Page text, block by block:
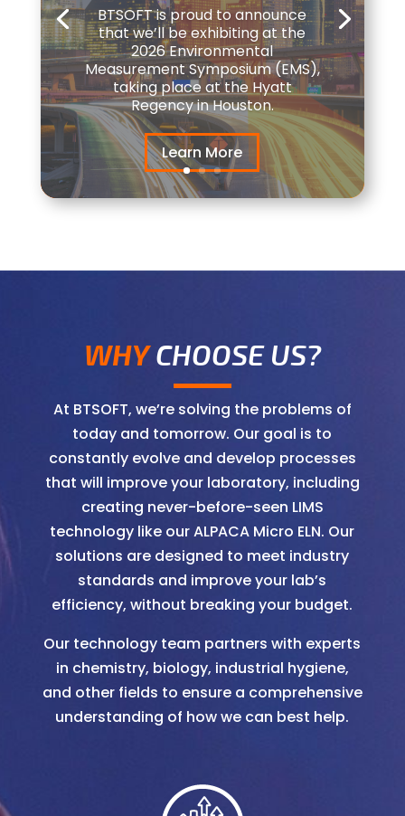
BTSOFT is proud to announce
that we’ll be exhibiting at the
2026 Environmental
Measurement Symposium (EMS),
taking place at the Hyatt
Regency in Houston.
Learn More
WHYCHOOSE US?
At BTSOFT, we’re solving the problems of
today and tomorrow. Our goal is to
constantly evolve and develop processes
that will improve your laboratory, including
creating never-before-seen LIMS
technology like our ALPACA Micro ELN. Our
solutions are designed to meet industry
standards and improve your lab’s
efficiency, without breaking your budget.
Our technology team partners with experts
in chemistry, biology, industrial hygiene,
and other fields to ensure a comprehensive
understanding of how we can best help.